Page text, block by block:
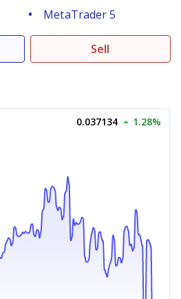
MetaTrader 5
Sell
0.037134 1.28%